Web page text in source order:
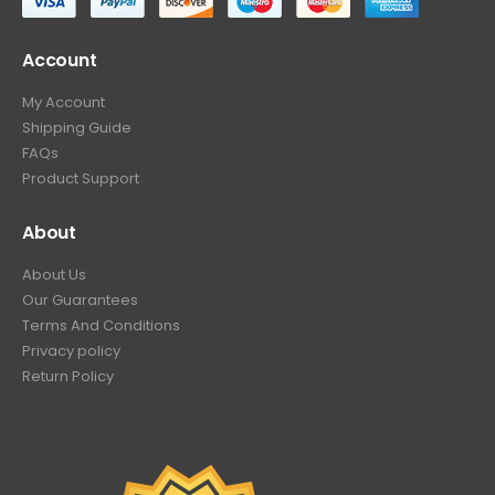
Account
My Account
Shipping Guide
FAQs
Product Support
About
About Us
Our Guarantees
Terms And Conditions
Privacy policy
Return Policy